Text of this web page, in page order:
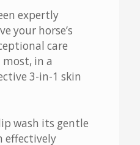
expertly
your horse’s
care
most, in a
3-in-1 skin
wash its gentle
effectively